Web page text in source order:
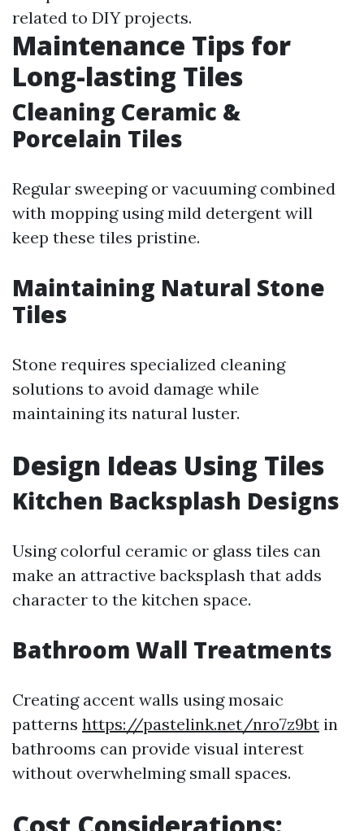
related to DIY projects.
Maintenance Tips for
Long-lasting Tiles
Cleaning Ceramic &
Porcelain Tiles
Regular sweeping or vacuuming combined
with mopping using mild detergent will
keep these tiles pristine.
Maintaining Natural Stone
Tiles
Stone requires specialized cleaning
solutions to avoid damage while
maintaining its natural luster.
Design Ideas Using Tiles
Kitchen Backsplash Designs
Using colorful ceramic or glass tiles can
make an attractive backsplash that adds
character to the kitchen space.
Bathroom Wall Treatments
Creating accent walls using mosaic
patterns https://pastelink.net/nro7z9bt in
bathrooms can provide visual interest
without overwhelming small spaces.